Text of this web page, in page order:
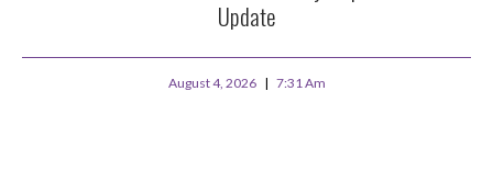
Update
August 4, 2026 7:31 Am